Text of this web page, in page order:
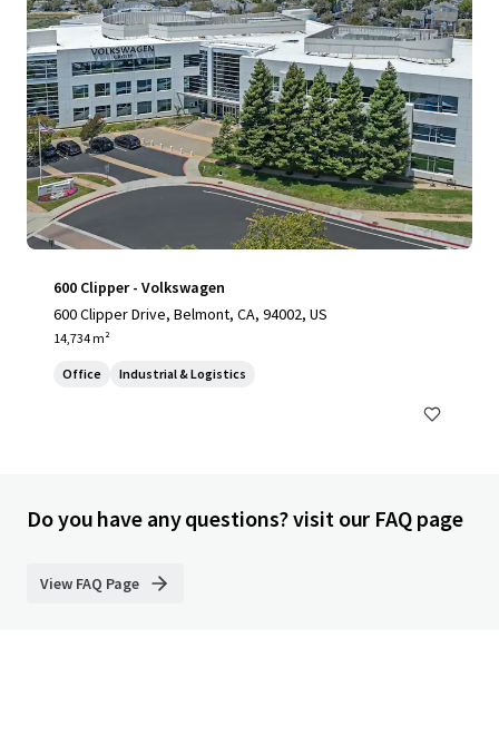
600 Clipper - Volkswagen
600 Clipper Drive, Belmont, CA, 94002, US
14,734 m²
Office Industrial & Logistics
Do you have any questions? visit our FAQ page
View FAQ Page